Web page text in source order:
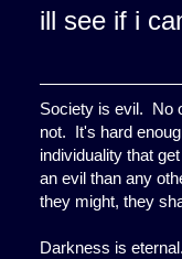
ill see if i
Society is evil. No
not. It's hard
individuality that
an evil than any
they might, they
Darkness is